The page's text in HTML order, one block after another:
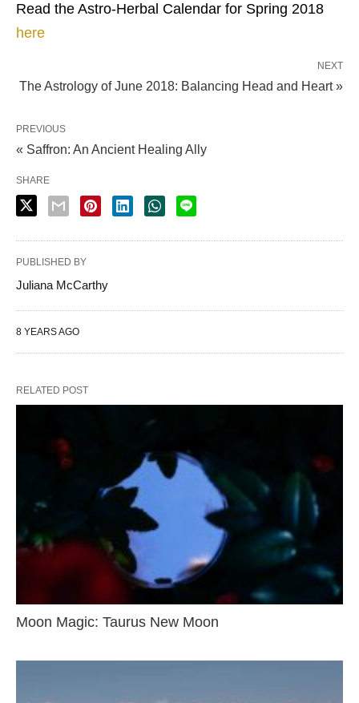
Read the Astro-Herbal Calendar for Spring 2018
here
NEXT
The Astrology of June 2018: Balancing Head and Heart »
PREVIOUS
« Saffron: An Ancient Healing Ally
SHARE
PUBLISHED BY
Juliana McCarthy
8 YEARS AGO
RELATED POST
Moon Magic: Taurus New Moon